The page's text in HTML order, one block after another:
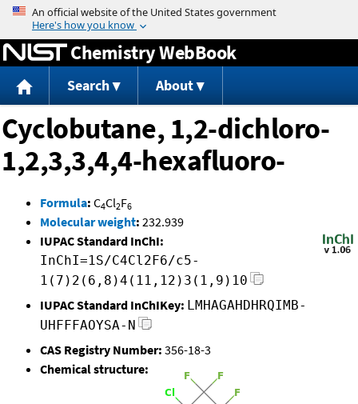
Jump to content
Chemistry WebBook
Search About
Cyclobutane, 1,2-dichloro-
1,2,3,3,4,4-hexafluoro-
Formula: C4Cl2F6
Molecular weight: 232.939
IUPAC Standard InChI:
InChI=1S/C4Cl2F6/c5-
1(7)2(6,8)4(11,12)3(1,9)10
IUPAC Standard InChIKey: LMHAGAHDHRQIMB-
UHFFFAOYSA-N
CAS Registry Number: 356-18-3
Chemical structure: